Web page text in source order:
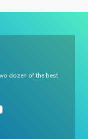
dozen of the best